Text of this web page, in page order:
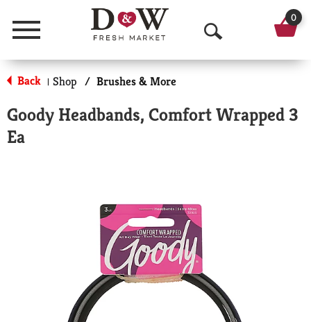
Menu
O
p
n
h
0
Back | Shop / Brushes & More
Goody Headbands, Comfort Wrapped 3
Ea